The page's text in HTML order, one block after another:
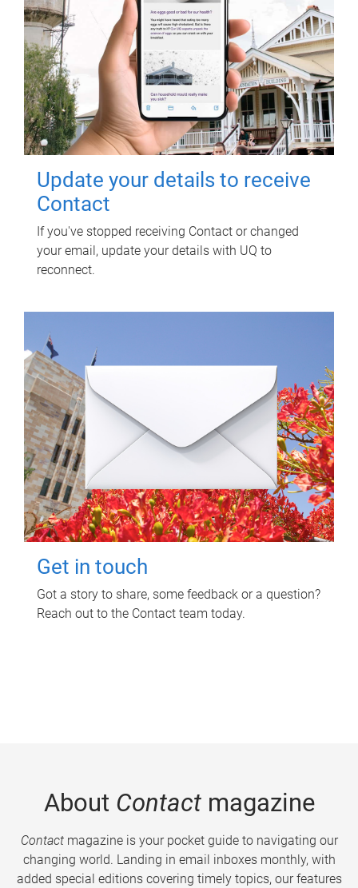
Update your details to receive
Contact
If you've stopped receiving Contact or changed
your email, update your details with UQ to
reconnect.
Get in touch
Got a story to share, some feedback or a question?
Reach out to the Contact team today.
About Contactmagazine
Contactmagazine is your pocket guide to navigating our
changing world. Landing in email inboxes monthly, with
added special editions covering timely topics, our features